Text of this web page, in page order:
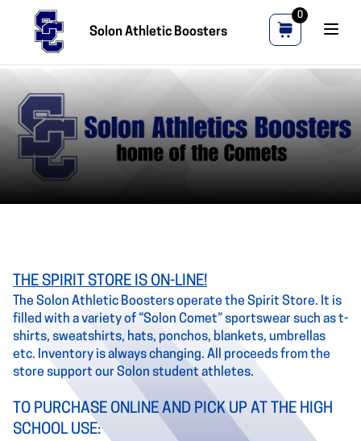
Solon Athletic Boosters
0
THE SPIRIT STORE IS ON-LINE!
The Solon Athletic Boosters operate the Spirit Store. It is
filled with a variety of “Solon Comet” sportswear such as t-
shirts, sweatshirts, hats, ponchos, blankets, umbrellas
etc. Inventory is always changing. All proceeds from the
store support our Solon student athletes.
TO PURCHASE ONLINE AND PICK UP AT THE HIGH
SCHOOL USE: